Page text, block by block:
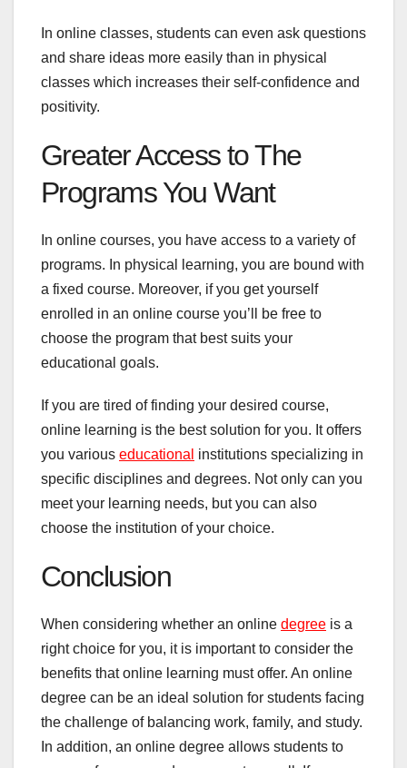
In online classes, students can even ask questions
and share ideas more easily than in physical
classes which increases their self-confidence and
positivity.
Greater Access to The
Programs You Want
In online courses, you have access to a variety of
programs. In physical learning, you are bound with
a fixed course. Moreover, if you get yourself
enrolled in an online course you’ll be free to
choose the program that best suits your
educational goals.
If you are tired of finding your desired course,
online learning is the best solution for you. It offers
you various educational institutions specializing in
specific disciplines and degrees. Not only can you
meet your learning needs, but you can also
choose the institution of your choice.
Conclusion
When considering whether an online degree is a
right choice for you, it is important to consider the
benefits that online learning must offer. An online
degree can be an ideal solution for students facing
the challenge of balancing work, family, and study.
In addition, an online degree allows students to